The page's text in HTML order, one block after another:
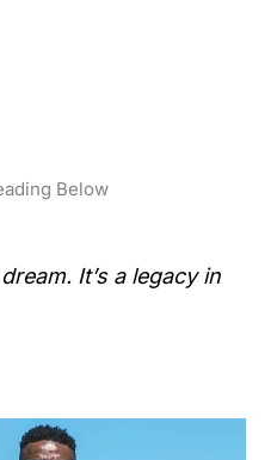
Below
It’s a legacy in